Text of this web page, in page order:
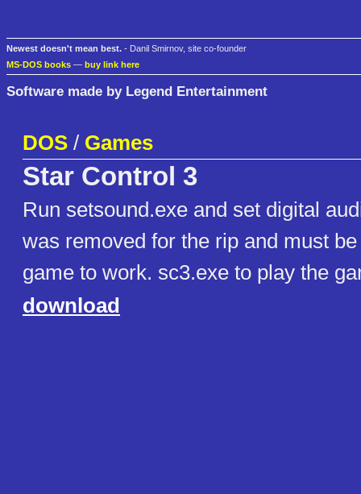
Newest doesn't mean best. - Danil Smirnov, site co-founder
MS-DOS books — buy link here
Software made by Legend Entertainment
DOS / Games
Star Control 3
Run setsound.exe and set digital
was removed for the rip and must
game to work. sc3.exe to play the
download